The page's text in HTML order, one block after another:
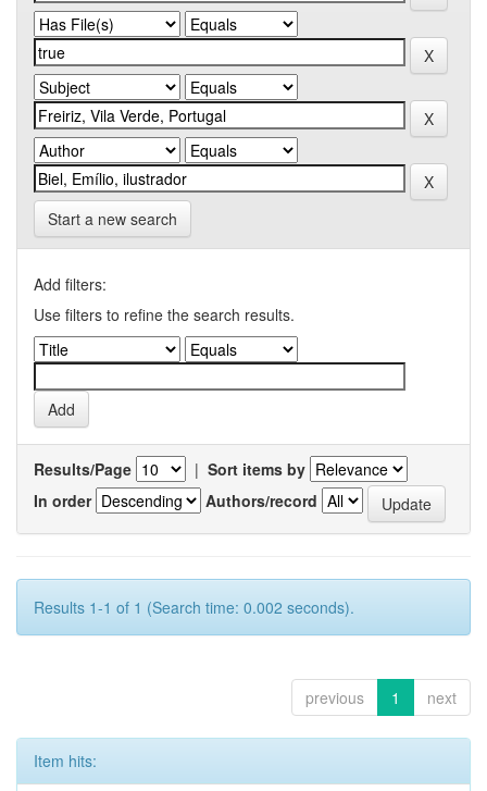
Start a new search
Add filters:
Use filters to refine the search results.
Results/Page | Sort items by
In order
Authors/record
Results 1-1 of 1 (Search time: 0.002 seconds).
previous 1 next
Item hits: